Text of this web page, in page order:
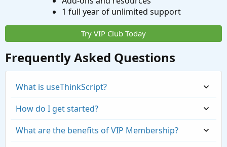
1 full year of unlimited support
Try VIP Club Today
Frequently Asked Questions
What is useThinkScript?
How do I get started?
What are the benefits of VIP Membership?